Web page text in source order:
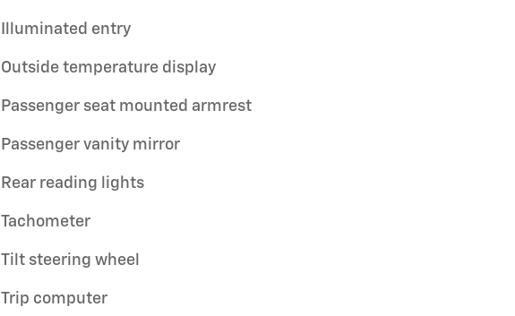
Illuminated entry
Outside temperature display
Passenger seat mounted armrest
Passenger vanity mirror
Rear reading lights
Tachometer
Tilt steering wheel
Trip computer